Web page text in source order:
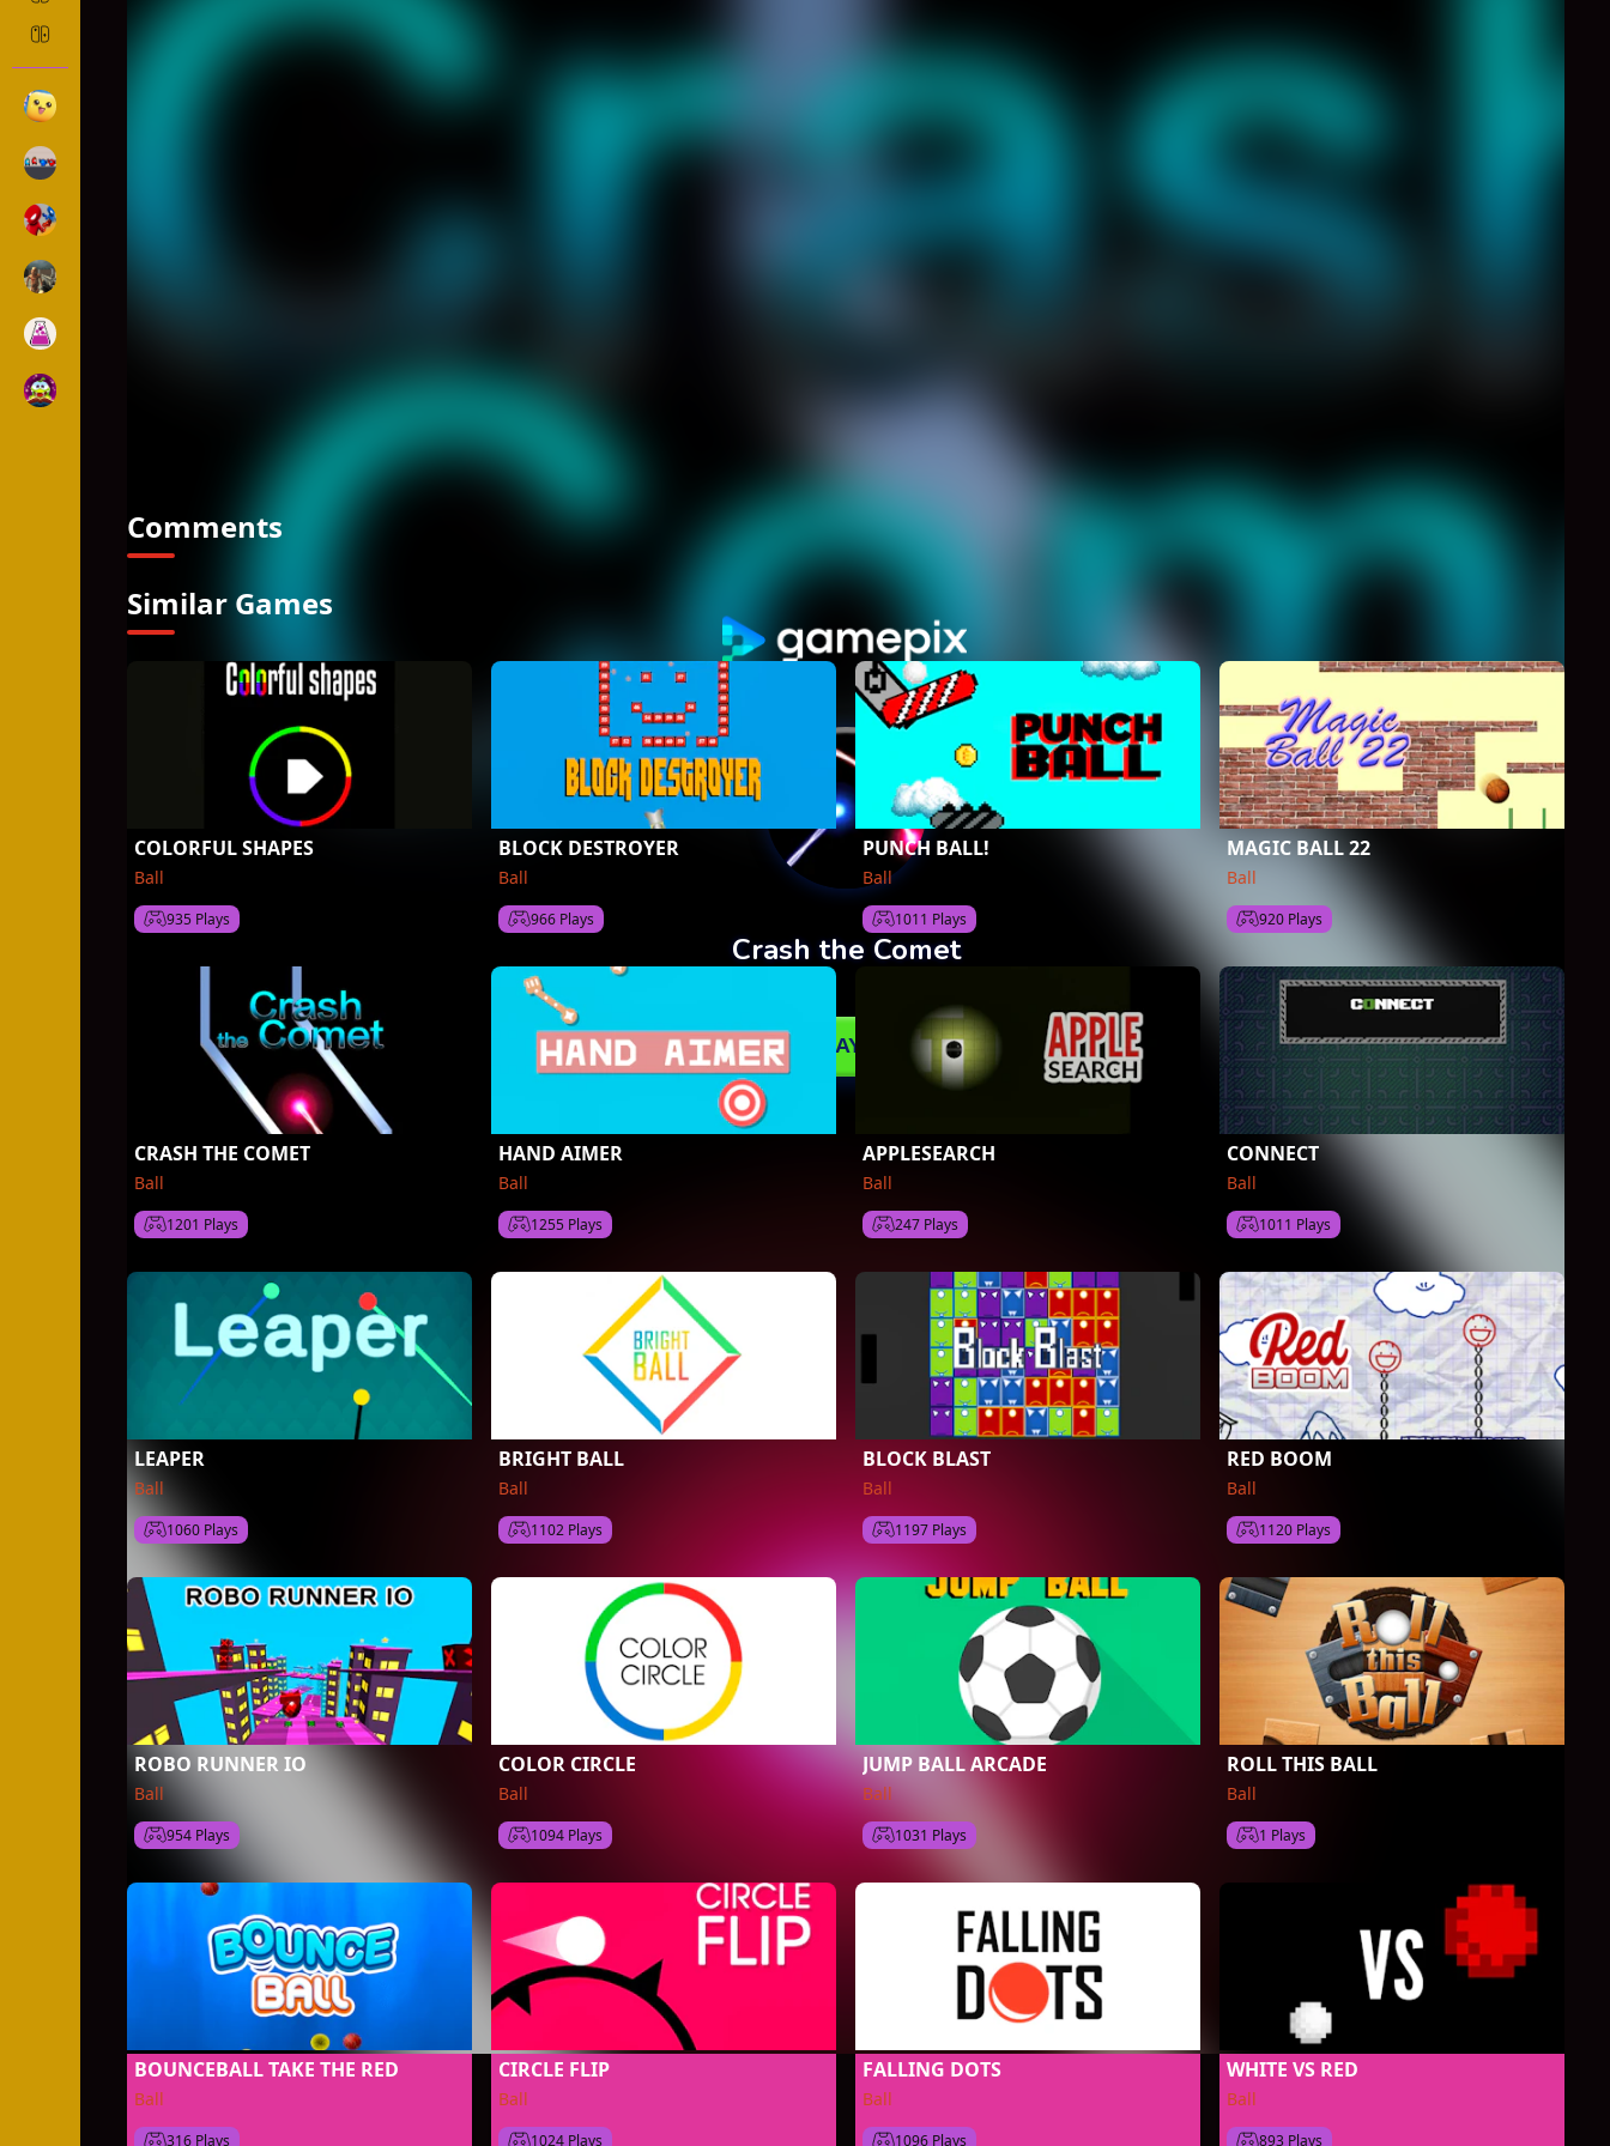
CRASH THE COMET
DESCRIPTION: Basically you need to control the comet, and keep it flying on the track. Look easy, but the comet will continue speed up. It is
not easy! Specially on two hands mode, you may crash immediately. Remember, this game is challenging your brain.
Comments
Similar Games
COLORFUL SHAPES
Ball
935 Plays
BLOCK DESTROYER
Ball
966 Plays
PUNCH BALL!
Ball
1011 Plays
MAGIC BALL 22
Ball
920 Plays
CRASH THE COMET
Ball
1201 Plays
HAND AIMER
Ball
1255 Plays
APPLESEARCH
Ball
247 Plays
CONNECT
Ball
1011 Plays
LEAPER
Ball
1060 Plays
BRIGHT BALL
Ball
1102 Plays
BLOCK BLAST
Ball
1197 Plays
RED BOOM
Ball
1120 Plays
ROBO RUNNER IO
Ball
954 Plays
COLOR CIRCLE
Ball
1094 Plays
JUMP BALL ARCADE
Ball
1031 Plays
ROLL THIS BALL
Ball
1 Plays
BOUNCEBALL TAKE THE RED
Ball
316 Plays
CIRCLE FLIP
Ball
1024 Plays
FALLING DOTS
Ball
1096 Plays
WHITE VS RED
Ball
893 Plays